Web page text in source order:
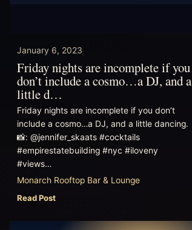
January 6, 2023
Friday nights are incomplete if you
don’t include a cosmo…a DJ, and a
little d…
Friday nights are incomplete if you don’t
include a cosmo…a DJ, and a little dancing.
📸: @jennifer_skaats #cocktails
#empirestatebuilding #nyc #iloveny
#views…
Monarch Rooftop Bar & Lounge
Read Post